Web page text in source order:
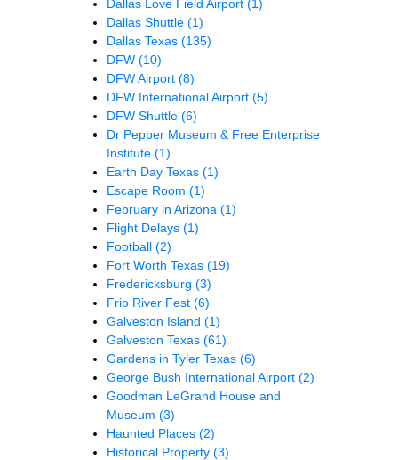
Dallas Love Field Airport (1)
Dallas Shuttle (1)
Dallas Texas (135)
DFW (10)
DFW Airport (8)
DFW International Airport (5)
DFW Shuttle (6)
Dr Pepper Museum & Free Enterprise
Institute (1)
Earth Day Texas (1)
Escape Room (1)
February in Arizona (1)
Flight Delays (1)
Football (2)
Fort Worth Texas (19)
Fredericksburg (3)
Frio River Fest (6)
Galveston Island (1)
Galveston Texas (61)
Gardens in Tyler Texas (6)
George Bush International Airport (2)
Goodman LeGrand House and
Museum (3)
Haunted Places (2)
Historical Property (3)